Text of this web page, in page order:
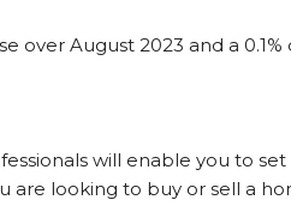
over August 2023 and a
will enable you to
are looking to buy or sell a